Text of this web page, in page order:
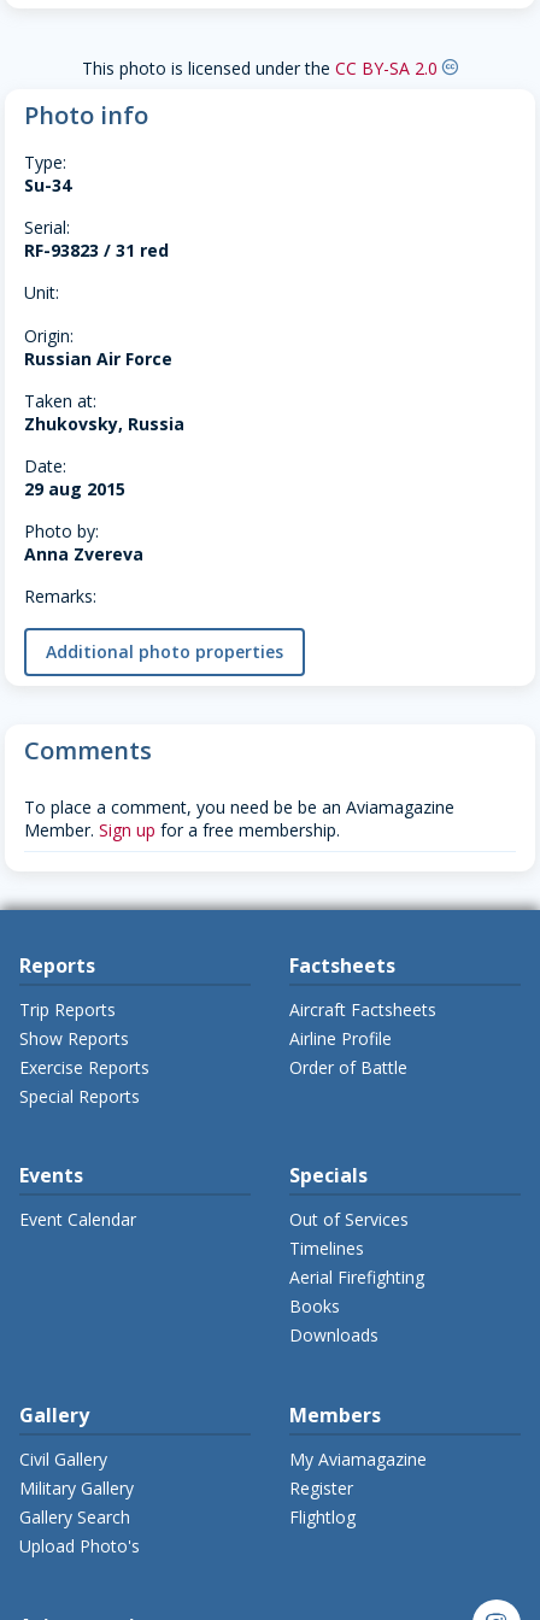
This photo is licensed under the CC BY-SA 2.0 creative-commons
Photo info
Type:
Su-34
Serial:
RF-93823 / 31 red
Unit:
Origin:
Russian Air Force
Taken at:
Zhukovsky, Russia
Date:
29 aug 2015
Photo by:
Anna Zvereva
Remarks:
Additional photo properties
Comments
To place a comment, you need be be an Aviamagazine
Member. Sign up for a free membership.
Reports
Trip Reports
Show Reports
Exercise Reports
Special Reports
Factsheets
Aircraft Factsheets
Airline Profile
Order of Battle
Events
Event Calendar
Specials
Out of Services
Timelines
Aerial Firefighting
Books
Downloads
Gallery
Civil Gallery
Military Gallery
Gallery Search
Upload Photo's
Members
My Aviamagazine
Register
Flightlog